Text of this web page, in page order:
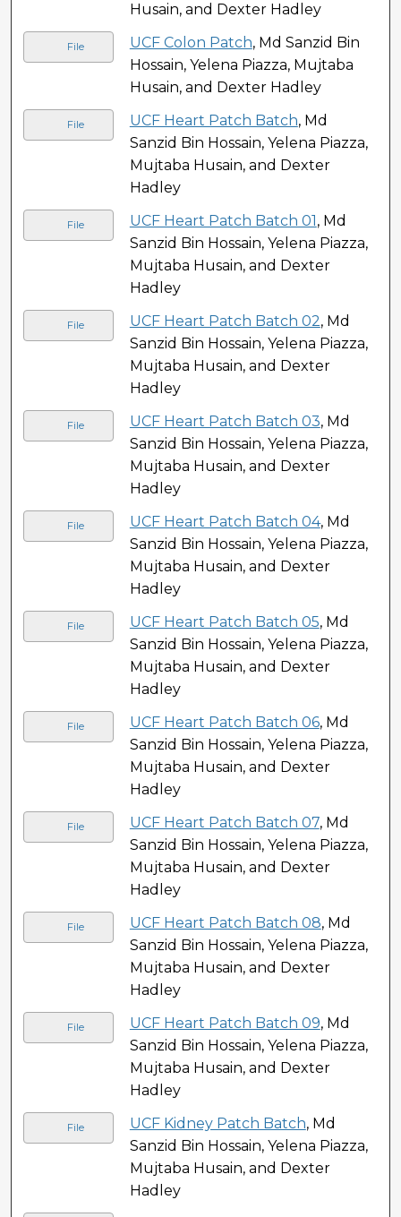
Husain, and Dexter Hadley
File UCF Colon Patch, Md Sanzid Bin
Hossain, Yelena Piazza, Mujtaba
Husain, and Dexter Hadley
File UCF Heart Patch Batch, Md
Sanzid Bin Hossain, Yelena Piazza,
Mujtaba Husain, and Dexter
Hadley
File UCF Heart Patch Batch 01 , Md
Sanzid Bin Hossain, Yelena Piazza,
Mujtaba Husain, and Dexter
Hadley
File UCF Heart Patch Batch 02, Md
Sanzid Bin Hossain, Yelena Piazza,
Mujtaba Husain, and Dexter
Hadley
File UCF Heart Patch Batch 03, Md
Sanzid Bin Hossain, Yelena Piazza,
Mujtaba Husain, and Dexter
Hadley
File UCF Heart Patch Batch 04, Md
Sanzid Bin Hossain, Yelena Piazza,
Mujtaba Husain, and Dexter
Hadley
File UCF Heart Patch Batch 05, Md
Sanzid Bin Hossain, Yelena Piazza,
Mujtaba Husain, and Dexter
Hadley
File UCF Heart Patch Batch 06, Md
Sanzid Bin Hossain, Yelena Piazza,
Mujtaba Husain, and Dexter
Hadley
File UCF Heart Patch Batch 07, Md
Sanzid Bin Hossain, Yelena Piazza,
Mujtaba Husain, and Dexter
Hadley
File UCF Heart Patch Batch 08, Md
Sanzid Bin Hossain, Yelena Piazza,
Mujtaba Husain, and Dexter
Hadley
File UCF Heart Patch Batch 09, Md
Sanzid Bin Hossain, Yelena Piazza,
Mujtaba Husain, and Dexter
Hadley
File UCF Kidney Patch Batch, Md
Sanzid Bin Hossain, Yelena Piazza,
Mujtaba Husain, and Dexter
Hadley